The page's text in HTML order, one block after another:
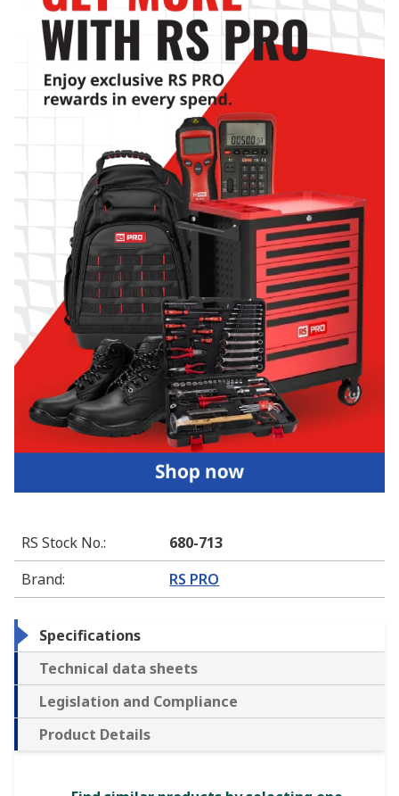
RS Stock No.:
680-713
Brand: RS PRO
Specifications
Technical data sheets
Legislation and Compliance
Product Details